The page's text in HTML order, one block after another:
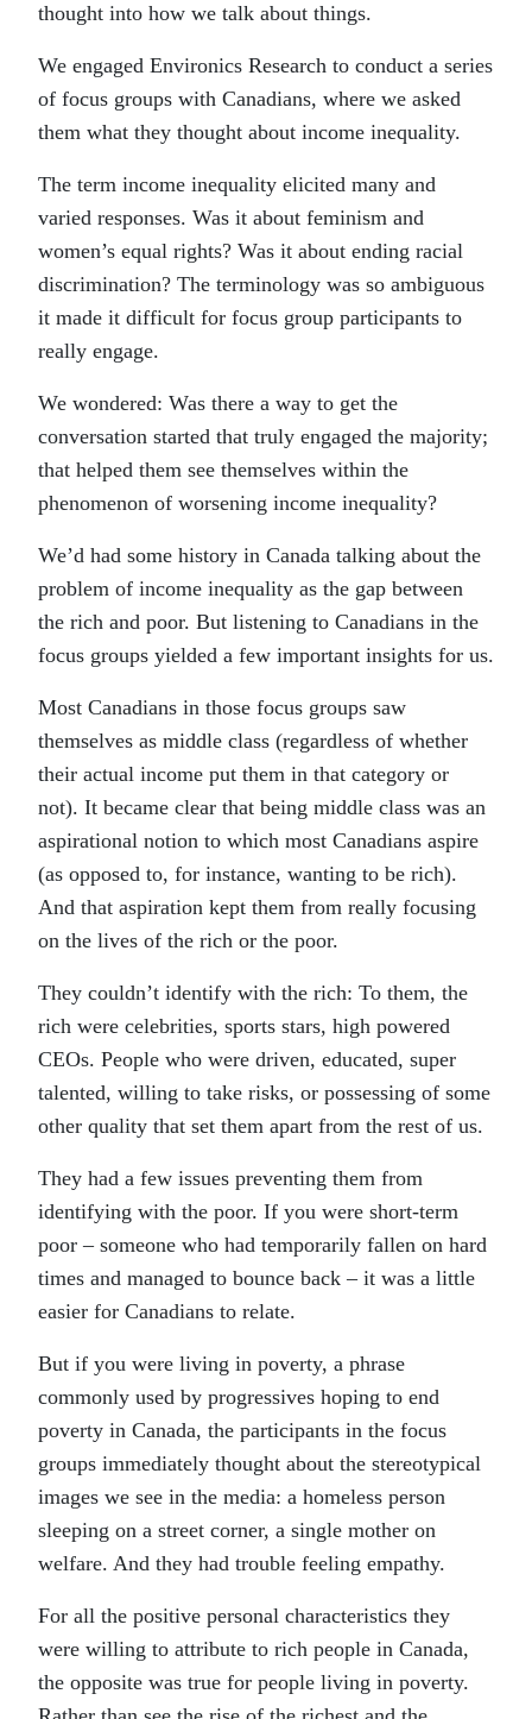
thought into how we talk about things.
We engaged Environics Research to conduct a series
of focus groups with Canadians, where we asked
them what they thought about income inequality.
The term income inequality elicited many and
varied responses. Was it about feminism and
women’s equal rights? Was it about ending racial
discrimination? The terminology was so ambiguous
it made it difficult for focus group participants to
really engage.
We wondered: Was there a way to get the
conversation started that truly engaged the majority;
that helped them see themselves within the
phenomenon of worsening income inequality?
We’d had some history in Canada talking about the
problem of income inequality as the gap between
the rich and poor. But listening to Canadians in the
focus groups yielded a few important insights for us.
Most Canadians in those focus groups saw
themselves as middle class (regardless of whether
their actual income put them in that category or
not). It became clear that being middle class was an
aspirational notion to which most Canadians aspire
(as opposed to, for instance, wanting to be rich).
And that aspiration kept them from really focusing
on the lives of the rich or the poor.
They couldn’t identify with the rich: To them, the
rich were celebrities, sports stars, high powered
CEOs. People who were driven, educated, super
talented, willing to take risks, or possessing of some
other quality that set them apart from the rest of us.
They had a few issues preventing them from
identifying with the poor. If you were short-term
poor – someone who had temporarily fallen on hard
times and managed to bounce back – it was a little
easier for Canadians to relate.
But if you were living in poverty, a phrase
commonly used by progressives hoping to end
poverty in Canada, the participants in the focus
groups immediately thought about the stereotypical
images we see in the media: a homeless person
sleeping on a street corner, a single mother on
welfare. And they had trouble feeling empathy.
For all the positive personal characteristics they
were willing to attribute to rich people in Canada,
the opposite was true for people living in poverty.